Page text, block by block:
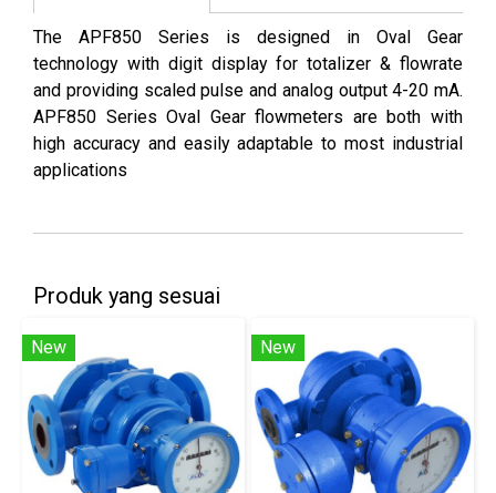
The APF850 Series is designed in Oval Gear
technology with digit display for totalizer & flowrate
and providing scaled pulse and analog output 4-20 mA.
APF850 Series Oval Gear flowmeters are both with
high accuracy and easily adaptable to most industrial
applications
Produk yang sesuai
New New